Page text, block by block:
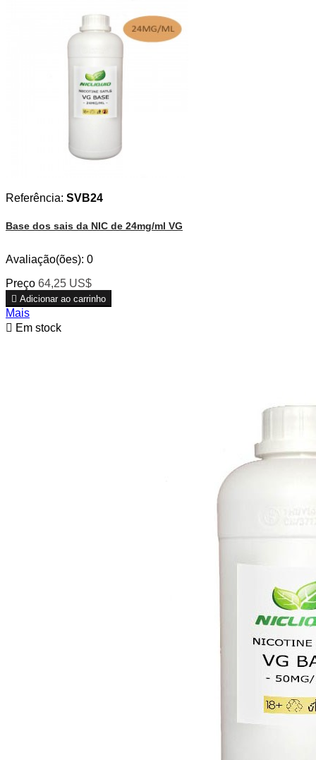
Referência: SVB24
Base dos sais da NIC de 24mg/ml VG
Avaliação(ões): 0
Preço 64,25 US$
 Adicionar ao carrinho
Mais
 Em stock